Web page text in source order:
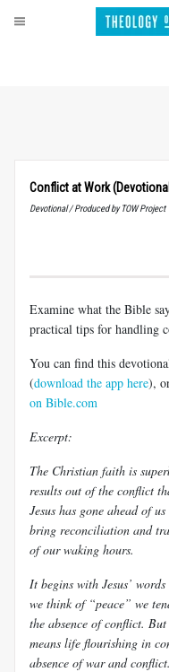
Conflict at Work
Devotional / Produced by TOW Project
Examine what the Bible
practical tips for handling
You can find this
(download the app here),
on Bible.com
Excerpt:
The Christian faith is
results out of the conflict
Jesus has gone ahead of
bring reconciliation and
of our waking hours.
It begins with Jesus’
we think of “peace” we
the absence of conflict.
means life flourishing in
absence of war and